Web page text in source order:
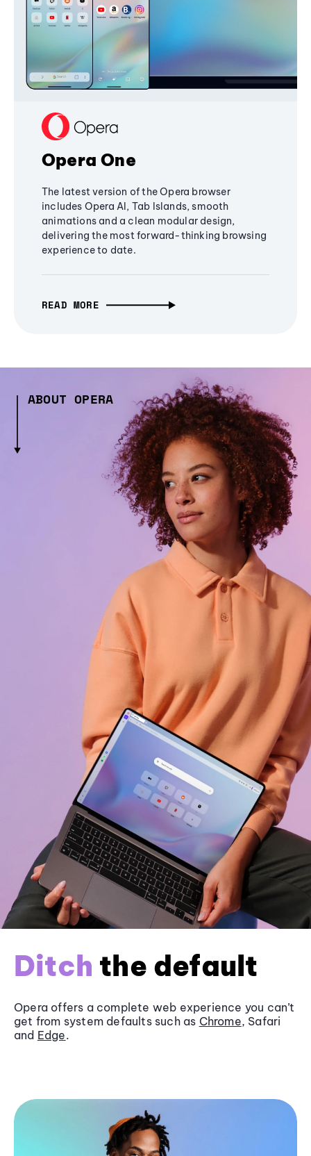
Opera One
The latest version of the Opera browser
includes Opera AI, Tab Islands, smooth
animations and a clean modular design,
delivering the most forward-thinking browsing
experience to date.
READ MORE
ABOUT OPERA
Ditch the default
Opera offers a complete web experience you can’t
get from system defaults such as Chrome, Safari
and Edge.